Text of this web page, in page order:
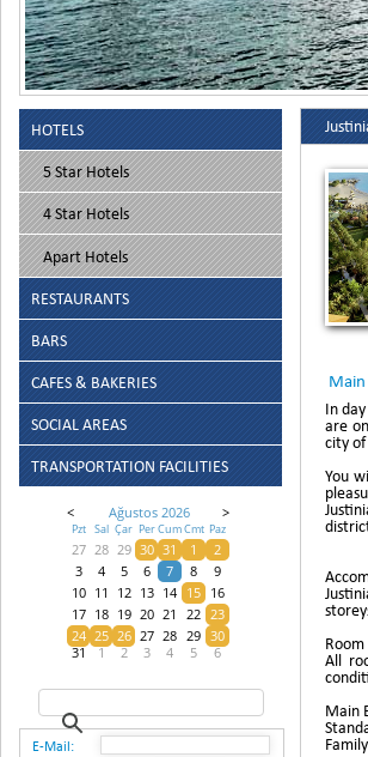
In
are
city of
You
All
Main
HOTELS
5 Star Hotels
4 Star Hotels
Apart Hotels
RESTAURANTS
BARS
CAFES & BAKERIES
SOCIAL AREAS
TRANSPORTATION FACILITIES
< Ağustos 2026 >
Pzt Sal Çar PerCumCmt Paz
27 28 29 30 31 1
2
3
4 5 6 7 8
9
10
11 12 13 14 15
16
17
18 19 20 21 22 23
24 25 26 27 28 29 30
31
1 2 3 4 5 6
E-Mail: